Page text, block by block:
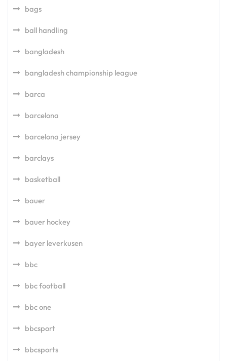
bags
ball handling
bangladesh
bangladesh championship league
barca
barcelona
barcelona jersey
barclays
basketball
bauer
bauer hockey
bayer leverkusen
bbc
bbc football
bbc one
bbcsport
bbcsports